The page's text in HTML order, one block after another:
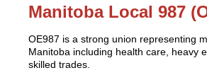
Manitoba Local 987
OE987 is a strong union representing
Manitoba including health care, heavy
skilled trades.